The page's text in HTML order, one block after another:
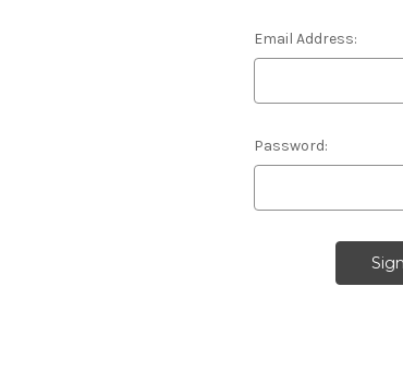
Email Address:
Password: